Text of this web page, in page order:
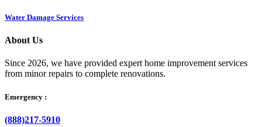
Water Damage Services
About Us
Since 2026, we have provided expert home improvement services
from minor repairs to complete renovations.
Emergency :
(888)217-5910